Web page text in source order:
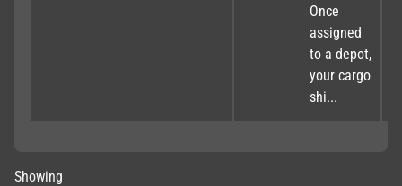
Once
assigned
to a depot,
your cargo
shi...
Showing